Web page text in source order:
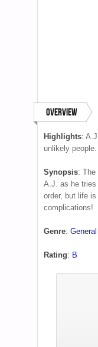
Overview
Highlights:
unlikely people.
Synopsis: The
A.J. as he
order, but life
complications!
Genre:
Rating: B